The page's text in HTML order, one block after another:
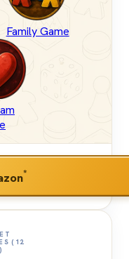
Family Game
*
(12